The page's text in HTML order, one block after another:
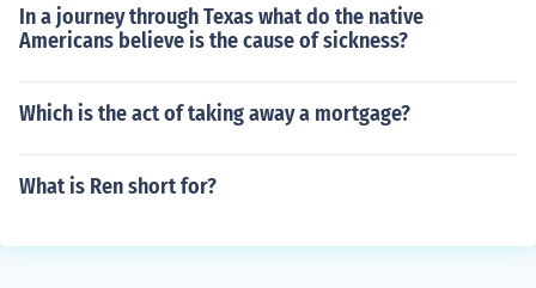
In a journey through Texas what do the native
Americans believe is the cause of sickness?
Which is the act of taking away a mortgage?
What is Ren short for?